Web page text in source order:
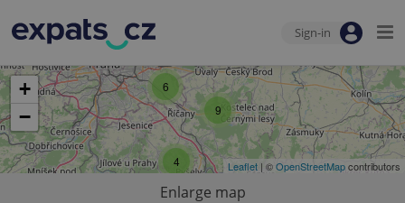
Sign-in
6
9
4
+
−
Leaflet | ©OpenStreetMapcontributors
Enlarge map